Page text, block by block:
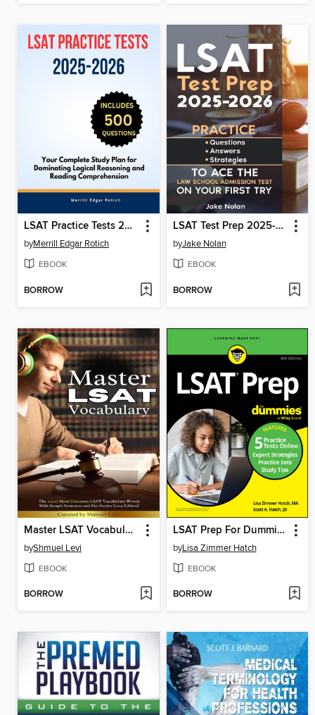
LSAT Practice Tests 2025-2026
byMerrill Edgar Rotich
EBOOK
BORROW
LSAT Test Prep 2025-2026 Practice Questions, Answers, and Strategies to Ace the Law School Admission Test on Your First Try
byJake Nolan
EBOOK
BORROW
Master LSAT Vocabulary
byShmuel Levi
EBOOK
BORROW
LSAT Prep For Dummies
byLisa Zimmer Hatch
EBOOK
BORROW